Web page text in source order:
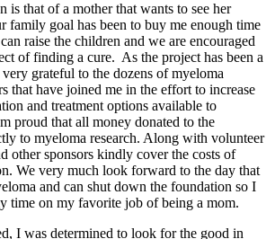
that of a mother that wants to see her
family goal has been to buy me enough time
raise the children and we are encouraged
of finding a cure. As the project has been a
grateful to the dozens of myeloma
that have joined me in the effort to increase
and treatment options available to
proud that all money donated to the
to myeloma research. Along with volunteer
other sponsors kindly cover the costs of
We very much look forward to the day that
and can shut down the foundation so I
time on my favorite job of being a mom.
I was determined to look for the good in